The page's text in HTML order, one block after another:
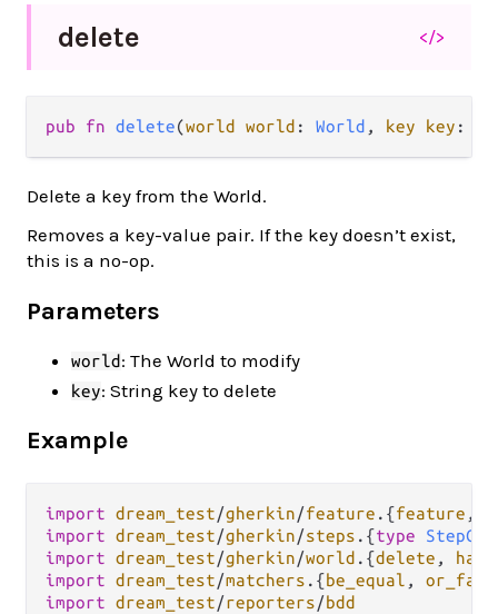
delete </>
pub fn delete(world world : World , key key :
Delete a key from the World.
Removes a key-value pair. If the key doesn’t exist,
this is a no-op.
Parameters
world: The World to modify
key: String key to delete
Example
import dream_test/gherkin/feature . {feature ,
import dream_test/gherkin/steps . {type
import dream_test/gherkin/world . {delete , has
import dream_test/matchers . {be_equal ,
import dream_test/reporters/bdd